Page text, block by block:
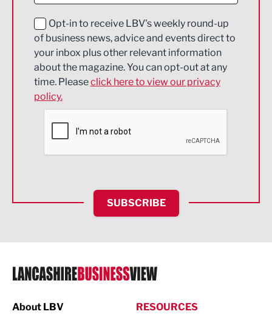
Education and Skills
Energy
Engineering
Environmental
Financial Services
HR and Recruitment
IT and Technology
Legal Services
Logistics
Opt-in to receive LBV's weekly round-up
of business news, advice and events direct to
your inbox plus other relevant information
about the magazine. You can opt-out at any
time. Pleaseclick here to view our privacy
policy.
SUBSCRIBE
About LBV
RESOURCES